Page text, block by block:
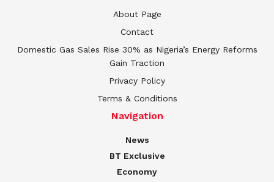
About Page
Contact
Domestic Gas Sales Rise 30% as Nigeria’s Energy Reforms
Gain Traction
Privacy Policy
Terms & Conditions
Navigation
News
BT Exclusive
Economy